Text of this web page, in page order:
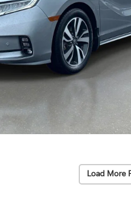
Load More